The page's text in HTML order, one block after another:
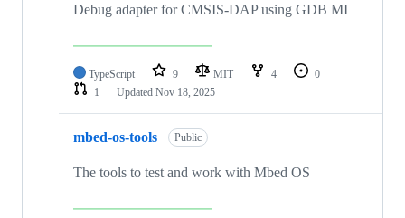
Debug adapter for CMSIS-DAP using GDB MI
TypeScript 9 MIT 4
0
1
Updated Nov 18, 2025
mbed-os-tools Public
The tools to test and work with Mbed OS